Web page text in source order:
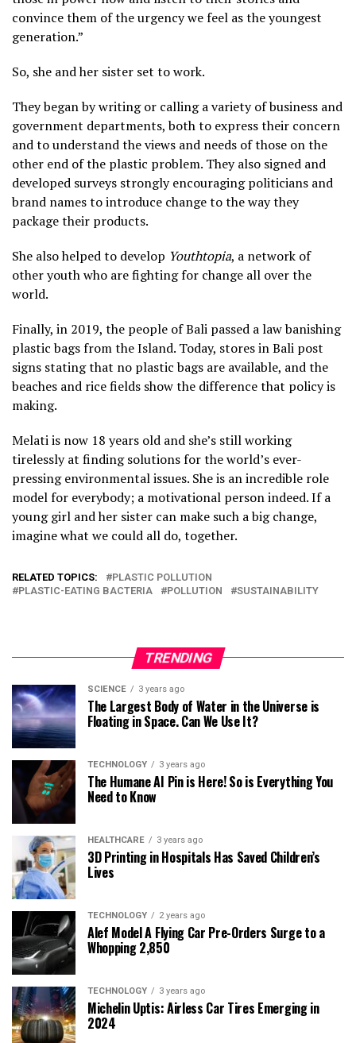
convince them of the urgency we feel as the youngest
generation.”
So, she and her sister set to work.
They began by writing or calling a variety of business and
government departments, both to express their concern
and to understand the views and needs of those on the
other end of the plastic problem. They also signed and
developed surveys strongly encouraging politicians and
brand names to introduce change to the way they
package their products.
She also helped to develop Youthtopia, a network of
other youth who are fighting for change all over the
world.
Finally, in 2019, the people of Bali passed a law banishing
plastic bags from the Island. Today, stores in Bali post
signs stating that no plastic bags are available, and the
beaches and rice fields show the difference that policy is
making.
Melati is now 18 years old and she’s still working
tirelessly at finding solutions for the world’s ever-
pressing environmental issues. She is an incredible role
model for everybody; a motivational person indeed. If a
young girl and her sister can make such a big change,
imagine what we could all do, together.
RELATED TOPICS:
PLASTIC POLLUTION
PLASTIC-EATING BACTERIA
POLLUTION SUSTAINABILITY
TRENDING
SCIENCE 3 years ago
The Largest Body of Water in the Universe is
Floating in Space. Can We Use It?
TECHNOLOGY 3 years ago
The Humane AI Pin is Here! So is Everything You
Need to Know
HEALTHCARE 3 years ago
3D Printing in Hospitals Has Saved Children’s
Lives
TECHNOLOGY 2 years ago
Alef Model A Flying Car Pre-Orders Surge to a
Whopping 2,850
TECHNOLOGY 3 years ago
Michelin Uptis: Airless Car Tires Emerging in
2024